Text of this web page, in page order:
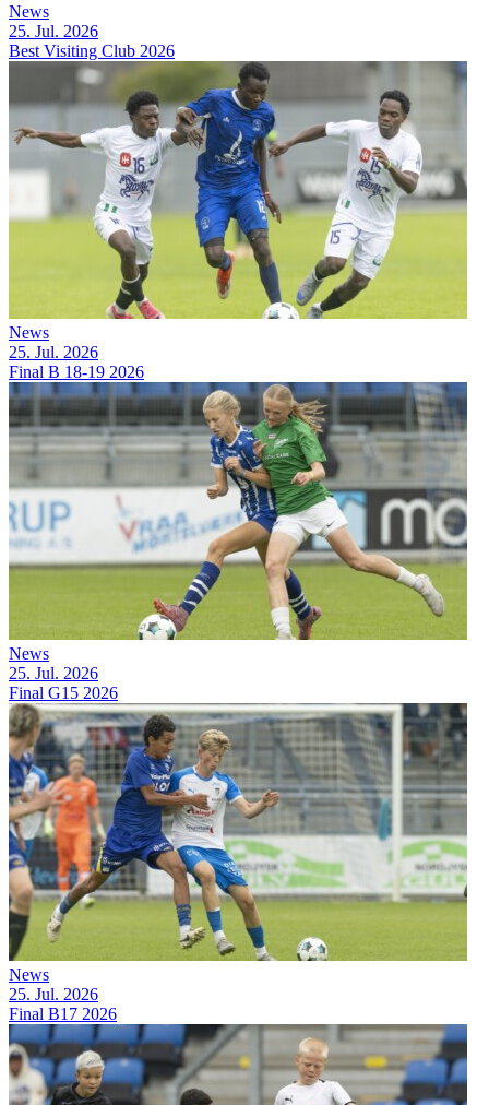
News
25. Jul. 2026
Best Visiting Club 2026
News
25. Jul. 2026
Final B 18-19 2026
News
25. Jul. 2026
Final G15 2026
News
25. Jul. 2026
Final B17 2026